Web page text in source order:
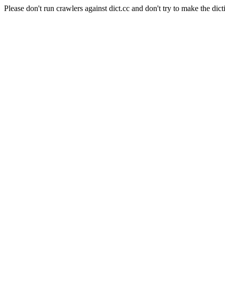
Please don't run crawlers against dict.cc and don't try to make the